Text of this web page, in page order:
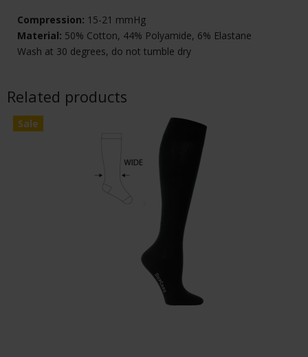
Compression: 15-21 mmHg
Material: 50% Cotton, 44% Polyamide, 6% Elastane
Wash at 30 degrees, do not tumble dry
Related products
Sale